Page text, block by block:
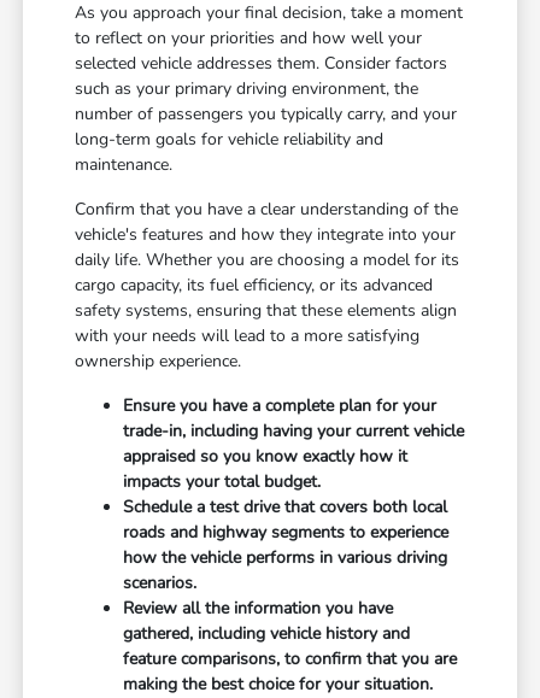
As you approach your final decision, take a moment
to reflect on your priorities and how well your
selected vehicle addresses them. Consider factors
such as your primary driving environment, the
number of passengers you typically carry, and your
long-term goals for vehicle reliability and
maintenance.
Confirm that you have a clear understanding of the
vehicle's features and how they integrate into your
daily life. Whether you are choosing a model for its
cargo capacity, its fuel efficiency, or its advanced
safety systems, ensuring that these elements align
with your needs will lead to a more satisfying
ownership experience.
Ensure you have a complete plan for your
trade-in, including having your current vehicle
appraised so you know exactly how it
impacts your total budget.
Schedule a test drive that covers both local
roads and highway segments to experience
how the vehicle performs in various driving
scenarios.
Review all the information you have
gathered, including vehicle history and
feature comparisons, to confirm that you are
making the best choice for your situation.